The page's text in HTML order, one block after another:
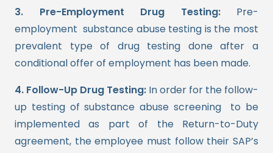
3. Pre-Employment Drug Testing: Pre-
employment substance abuse testing is the most
prevalent type of drug testing done after a
conditional offer of employment has been made.
4. Follow-Up Drug Testing: In order for the follow-
up testing of substance abuse screening to be
implemented as part of the Return-to-Duty
agreement, the employee must follow their SAP’s